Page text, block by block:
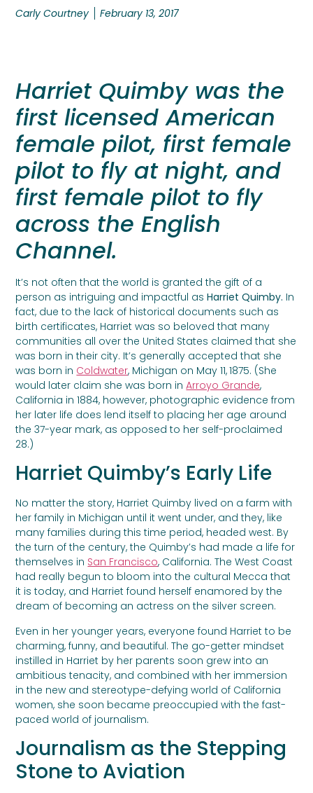
Carly Courtney February 13, 2017
Harriet Quimby was the
first licensed American
female pilot, first female
pilot to fly at night, and
first female pilot to fly
across the English
Channel.
It’s not often that the world is granted the gift of a
person as intriguing and impactful asHarriet Quimby. In
fact, due to the lack of historical documents such as
birth certificates, Harriet was so beloved that many
communities all over the United States claimed that she
was born in their city. It’s generally accepted that she
was born in Coldwater, Michigan on May 11,1875. (She
would later claim she was born inArroyo Grande,
California in 1884, however, photographic evidence from
her later life does lend itself to placing her age around
the 37-year mark, as opposed to her self-proclaimed
28.)
Harriet Quimby’s Early Life
No matter the story, Harriet Quimby lived on a farm with
her family in Michigan until it went under, and they, like
many families during this time period, headed west. By
the turn of the century, the Quimby’s had made a life for
themselves in San Francisco, California. The West Coast
had really begun to bloom into the cultural Mecca that
it is today, and Harriet found herself enamored by the
dream of becoming an actress on the silver screen.
Even in her younger years, everyone found Harriet to be
charming, funny, and beautiful. The go-getter mindset
instilled in Harriet by her parents soon grew into an
ambitious tenacity, and combined with her immersion
in the new and stereotype-defying world of California
women, she soon became preoccupied with the fast-
paced world of journalism.
Journalism as the Stepping
Stone to Aviation